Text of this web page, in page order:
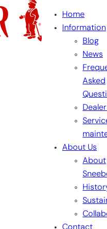
Home
Information
Blog
News
Asked
About Us
About